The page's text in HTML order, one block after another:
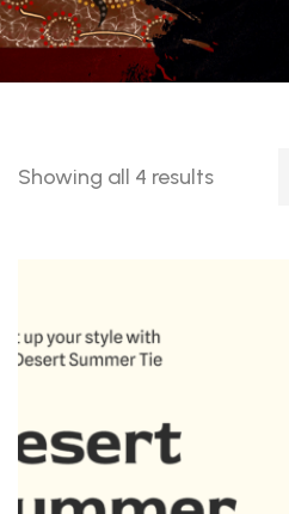
Showing all 4 resultsSorted